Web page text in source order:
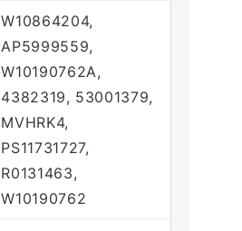
W10864204,
AP5999559,
W10190762A,
4382319, 53001379,
MVHRK4,
PS11731727,
R0131463,
W10190762